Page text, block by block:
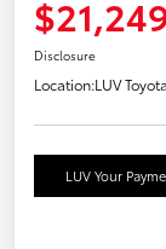
Disclosure
Location:LUV
LUV Your